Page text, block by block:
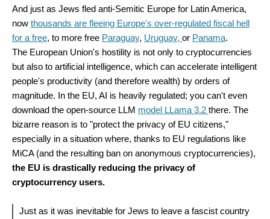
And just as Jews fled anti-Semitic Europe for Latin America,
now thousands are fleeing Europe's over-regulated fiscal hell
for a free, to more free Paraguay, Uruguay, or Panama.
The European Union's hostility is not only to cryptocurrencies
but also to artificial intelligence, which can accelerate intelligent
people's productivity (and therefore wealth) by orders of
magnitude. In the EU, AI is heavily regulated; you can't even
download the open-source LLM model LLama 3.2 there. The
bizarre reason is to "protect the privacy of EU citizens,"
especially in a situation where, thanks to EU regulations like
MiCA (and the resulting ban on anonymous cryptocurrencies),
the EU is drastically reducing the privacy of
cryptocurrency users.
Just as it was inevitable for Jews to leave a fascist country